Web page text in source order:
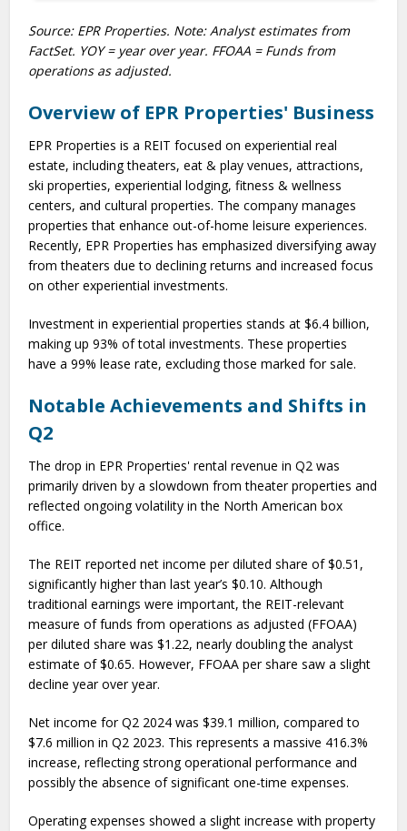
Source: EPR Properties. Note: Analyst estimates from
FactSet. YOY = year over year. FFOAA = Funds from
operations as adjusted.
Overview of EPR Properties' Business
EPR Properties is a REIT focused on experiential real
estate, including theaters, eat & play venues, attractions,
ski properties, experiential lodging, fitness & wellness
centers, and cultural properties. The company manages
properties that enhance out-of-home leisure experiences.
Recently, EPR Properties has emphasized diversifying away
from theaters due to declining returns and increased focus
on other experiential investments.
Investment in experiential properties stands at $6.4 billion,
making up 93% of total investments. These properties
have a 99% lease rate, excluding those marked for sale.
Notable Achievements and Shifts in
Q2
The drop in EPR Properties' rental revenue in Q2 was
primarily driven by a slowdown from theater properties and
reflected ongoing volatility in the North American box
office.
The REIT reported net income per diluted share of $0.51,
significantly higher than last year’s $0.10. Although
traditional earnings were important, the REIT-relevant
measure of funds from operations as adjusted (FFOAA)
per diluted share was $1.22, nearly doubling the analyst
estimate of $0.65. However, FFOAA per share saw a slight
decline year over year.
Net income for Q2 2024 was $39.1 million, compared to
$7.6 million in Q2 2023. This represents a massive 416.3%
increase, reflecting strong operational performance and
possibly the absence of significant one-time expenses.
Operating expenses showed a slight increase with property